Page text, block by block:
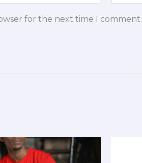
for the next time I comment.
Price
range:
$18.99
This
product